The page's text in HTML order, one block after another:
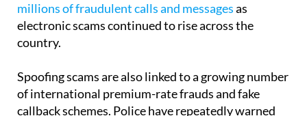
millions of fraudulent calls and messagesas
electronic scams continued to rise across the
country.
Spoofing scams are also linked to a growing number
of international premium-rate frauds and fake
callback schemes. Police have repeatedly warned